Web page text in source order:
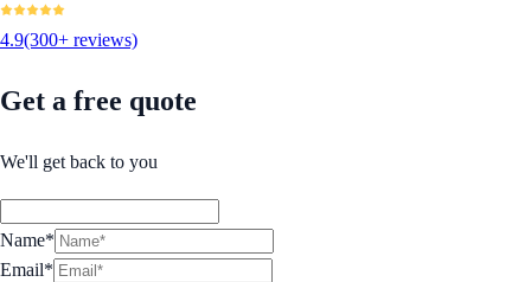
4.9(300+ reviews)
Get a free quote
We'll get back to you
Name*
Email*